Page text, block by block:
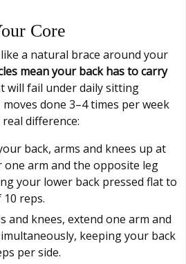
Core
a natural brace around your
mean your back has to carry
will fail under daily sitting
done 3–4 times per week
difference:
back, arms and knees up at
one arm and the opposite leg
your lower back pressed flat to
reps.
and knees, extend one arm and
keeping your back
per side.